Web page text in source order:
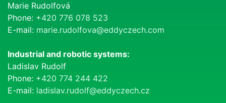
Marie Rudolfová
Phone: +420 776 078 523
E-mail: marie.rudolfova@eddyczech.com
Industrial and robotic systems:
Ladislav Rudolf
Phone: +420 774 244 422
E-mail: ladislav.rudolf@eddyczech.cz